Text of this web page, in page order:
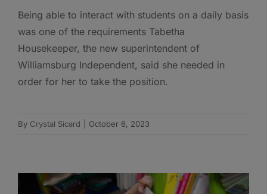
Being able to interact with students on a daily basis
was one of the requirements Tabetha
Housekeeper, the new superintendent of
Williamsburg Independent, said she needed in
order for her to take the position.
By Crystal Sicard October 6, 2023